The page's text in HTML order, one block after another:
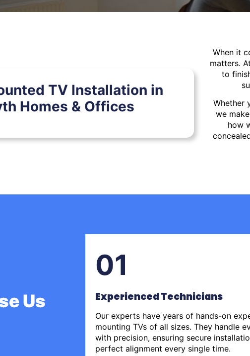
TV Installation in
Homes & Offices
When it
matters.
to
Whether
we
how
Us
01
Experienced Technicians
Our experts have years of hands-on
mounting TVs of all sizes. They handle
with precision, ensuring secure
perfect alignment every single time.